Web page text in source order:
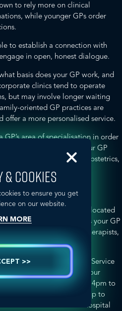
to rely more on clinical
while younger GPs order
to establish a connection with
in open, honest dialogue.
basis does your GP work, and
clinics tend to operate
but may involve longer waiting
oriented GP practices are
offer a more personalised service.
GP’s area of specialisation in order
For instance, does your GP
sexual health, pediatrics, obstetrics,
complementary
does your GP offer (e.g.
are they conveniently located
road)? In addition, does your GP
such as physiotherapists,
(such as the Home Doctor Service
is more suited to your
services operate from 4pm to
average waiting time of up to
that does not warrant hospital
& COOKIES
to ensure you get
on our website.
MORE
>>